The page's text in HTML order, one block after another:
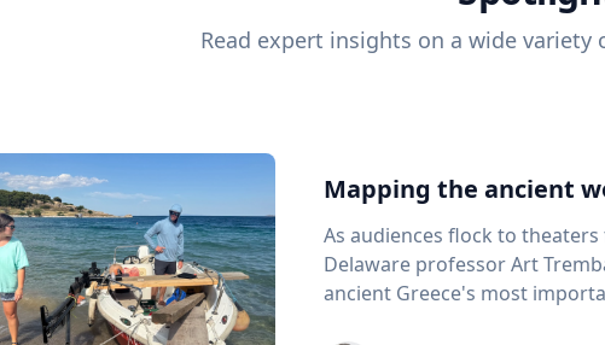
Read expert insights on a wide
Mapping the ancient
As audiences flock to
Delaware professor Art
ancient Greece's most important maritime